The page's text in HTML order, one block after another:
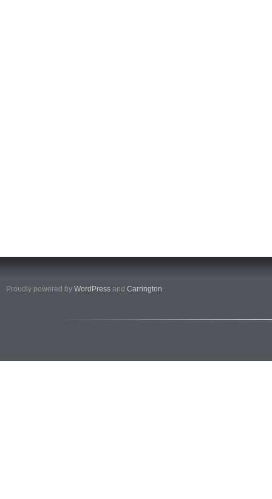
Proudly powered by WordPress and Carrington.